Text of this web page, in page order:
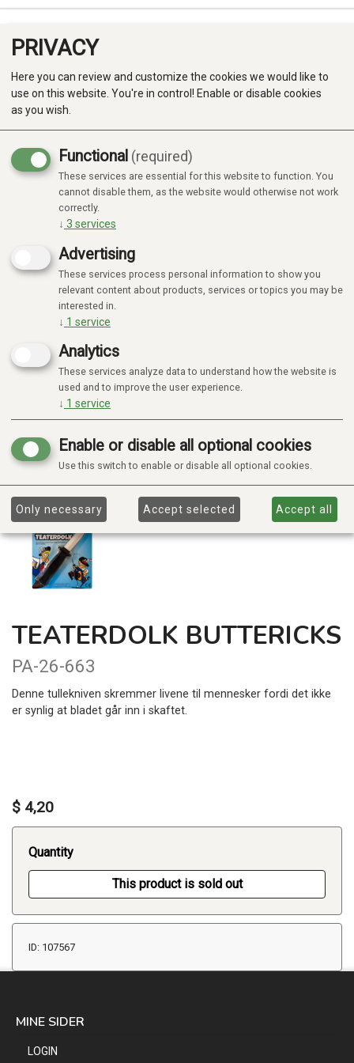
Produkter
Kategorier
TEATERDOLK BUTTERICKS
PA-26-663
Denne tullekniven skremmer livene til mennesker fordi det ikke
er synlig at bladet går inn i skaftet.
$ 4,20
Quantity
This product is sold out
ID: 107567
MINE SIDER
LOGIN
PRIVACY
Here you can review and customize the cookies we would like to
use on this website. You're in control! Enable or disable cookies
as you wish.
Functional (required)
These services are essential for this website to function. You
cannot disable them, as the website would otherwise not work
correctly.
↓ 3 services
Advertising
These services process personal information to show you
relevant content about products, services or topics you may be
interested in.
↓ 1 service
Analytics
These services analyze data to understand how the website is
used and to improve the user experience.
↓ 1 service
Enable or disable all optional cookies
Use this switch to enable or disable all optional cookies.
Only necessary Accept selected Accept all